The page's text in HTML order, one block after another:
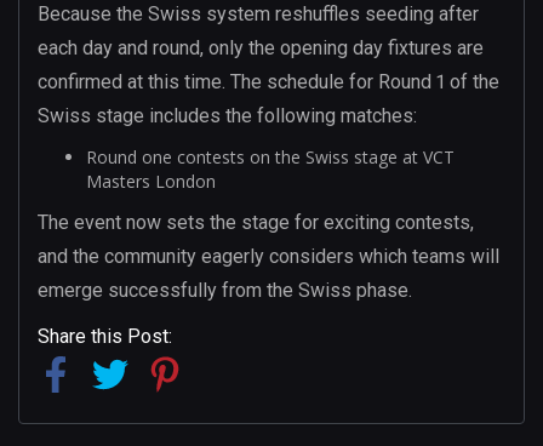
Because the Swiss system reshuffles seeding after
each day and round, only the opening day fixtures are
confirmed at this time. The schedule for Round 1 of the
Swiss stage includes the following matches:
Round one contests on the Swiss stage at VCT
Masters London
The event now sets the stage for exciting contests,
and the community eagerly considers which teams will
emerge successfully from the Swiss phase.
Share this Post: